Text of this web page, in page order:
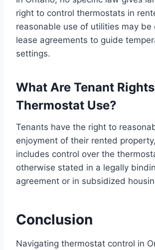
right to control thermostats in
reasonable use of utilities may be
lease agreements to guide
settings.
What Are Tenant
Thermostat Use?
Tenants have the right to
enjoyment of their rented
includes control over the
otherwise stated in a legally
agreement or in subsidized
Conclusion
Navigating thermostat control in